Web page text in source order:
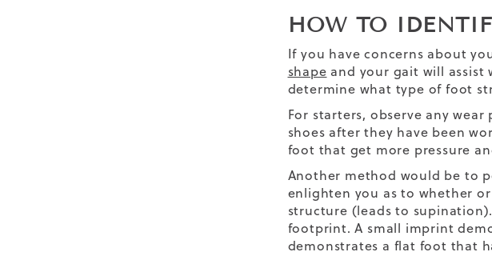
HOW TO
If you have concerns about
shape and your gait will assist
determine what type of foot
For starters, observe any
shoes after they have been
foot that get more pressure
Another method would be to
enlighten you as to whether
structure (leads to
footprint. A small imprint
demonstrates a flat foot that